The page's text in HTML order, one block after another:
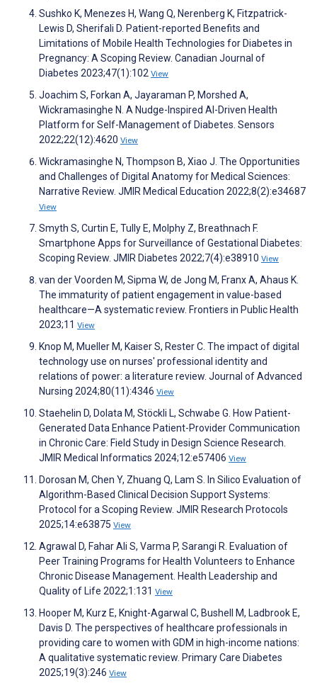
Sushko K, Menezes H, Wang Q, Nerenberg K, Fitzpatrick-
Lewis D, Sherifali D. Patient-reported Benefits and
Limitations of Mobile Health Technologies for Diabetes in
Pregnancy: A Scoping Review. Canadian Journal of
Diabetes 2023;47(1):102 View
Joachim S, Forkan A, Jayaraman P, Morshed A,
Wickramasinghe N. A Nudge-Inspired AI-Driven Health
Platform for Self-Management of Diabetes. Sensors
2022;22(12):4620 View
Wickramasinghe N, Thompson B, Xiao J. The Opportunities
and Challenges of Digital Anatomy for Medical Sciences:
Narrative Review. JMIR Medical Education 2022;8(2):e34687
View
Smyth S, Curtin E, Tully E, Molphy Z, Breathnach F.
Smartphone Apps for Surveillance of Gestational Diabetes:
Scoping Review. JMIR Diabetes 2022;7(4):e38910 View
van der Voorden M, Sipma W, de Jong M, Franx A, Ahaus K.
The immaturity of patient engagement in value-based
healthcare—A systematic review. Frontiers in Public Health
2023;11 View
Knop M, Mueller M, Kaiser S, Rester C. The impact of digital
technology use on nurses' professional identity and
relations of power: a literature review. Journal of Advanced
Nursing 2024;80(11):4346 View
Staehelin D, Dolata M, Stöckli L, Schwabe G. How Patient-
Generated Data Enhance Patient-Provider Communication
in Chronic Care: Field Study in Design Science Research.
JMIR Medical Informatics 2024;12:e57406 View
Dorosan M, Chen Y, Zhuang Q, Lam S. In Silico Evaluation of
Algorithm-Based Clinical Decision Support Systems:
Protocol for a Scoping Review. JMIR Research Protocols
2025;14:e63875 View
Agrawal D, Fahar Ali S, Varma P, Sarangi R. Evaluation of
Peer Training Programs for Health Volunteers to Enhance
Chronic Disease Management. Health Leadership and
Quality of Life 2022;1:131 View
Hooper M, Kurz E, Knight-Agarwal C, Bushell M, Ladbrook E,
Davis D. The perspectives of healthcare professionals in
providing care to women with GDM in high-income nations:
A qualitative systematic review. Primary Care Diabetes
2025;19(3):246 View